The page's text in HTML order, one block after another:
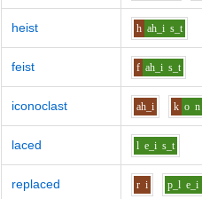
heist h ah_i s_t
feist f ah_i s_t
iconoclast ah_i k o n
laced l e_i s_t
replaced r i p_l e_i